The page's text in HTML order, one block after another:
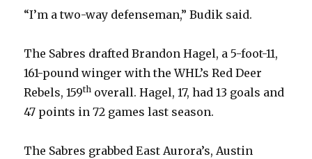
“I’m a two-way defenseman,” Budik said.
The Sabres drafted Brandon Hagel, a 5-foot-11,
161-pound winger with the WHL’s Red Deer
Rebels, 159th overall. Hagel, 17, had 13 goals and
47 points in 72 games last season.
The Sabres grabbed East Aurora’s, Austin